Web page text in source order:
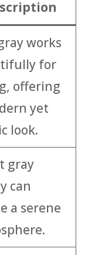
works
for
offering
yet
look.
gray
can
a serene